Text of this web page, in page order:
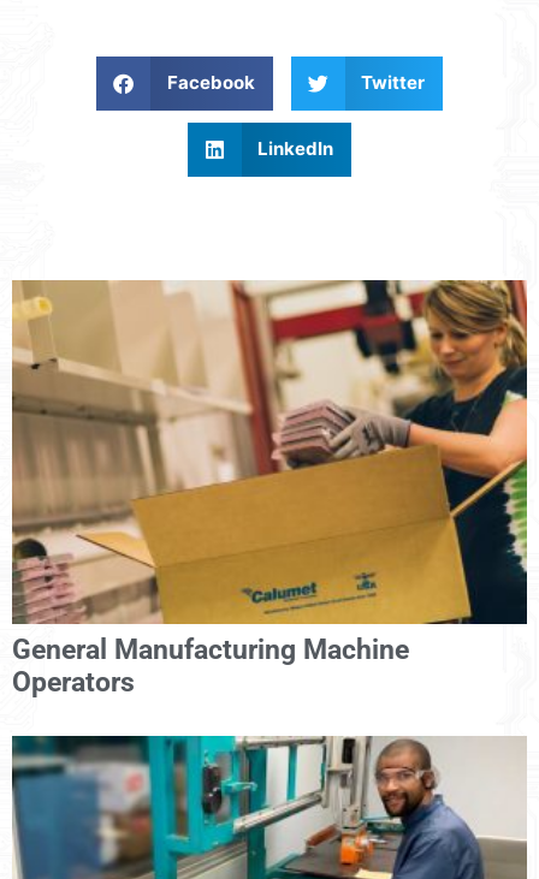
Facebook Twitter
LinkedIn
General Manufacturing Machine
Operators